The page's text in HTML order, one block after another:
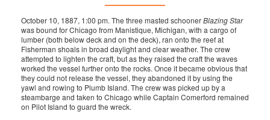
October 10, 1887, 1:00 pm. The three masted schoonerBlazing Star
was bound for Chicago from Manistique, Michigan, with a cargo of
lumber (both below deck and on the deck), ran onto the reef at
Fisherman shoals in broad daylight and clear weather. The crew
attempted to lighten the craft, but as they raised the craft the waves
worked the vessel further onto the rocks. Once it became obvious that
they could not release the vessel, they abandoned it by using the
yawl and rowing to Plumb Island. The crew was picked up by a
steambarge and taken to Chicago while Captain Comerford remained
on Pilot Island to guard the wreck.